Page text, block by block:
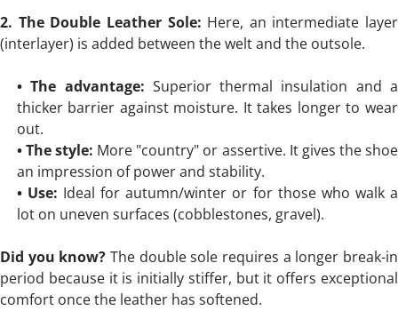
2. The Double Leather Sole: Here, an intermediate layer
(interlayer) is added between the welt and the outsole.
• The advantage: Superior thermal insulation and a
thicker barrier against moisture. It takes longer to wear
out.
• The style: More "country" or assertive. It gives the shoe
an impression of power and stability.
• Use: Ideal for autumn/winter or for those who walk a
lot on uneven surfaces (cobblestones, gravel).
Did you know? The double sole requires a longer break-in
period because it is initially stiffer, but it offers exceptional
comfort once the leather has softened.